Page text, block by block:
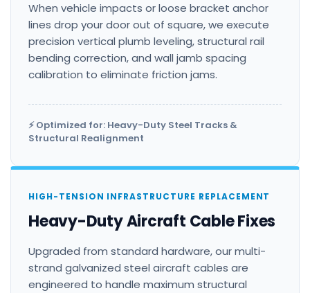
When vehicle impacts or loose bracket anchor
lines drop your door out of square, we execute
precision vertical plumb leveling, structural rail
bending correction, and wall jamb spacing
calibration to eliminate friction jams.
⚡ Optimized for: Heavy-Duty Steel Tracks &
Structural Realignment
HIGH-TENSION INFRASTRUCTURE REPLACEMENT
Heavy-Duty Aircraft Cable Fixes
Upgraded from standard hardware, our multi-
strand galvanized steel aircraft cables are
engineered to handle maximum structural